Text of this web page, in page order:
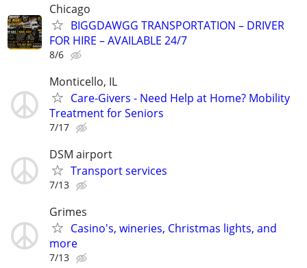
Chicago
BIGGDAWGG TRANSPORTATION – DRIVER
FOR HIRE – AVAILABLE 24/7
8/6
Monticello, IL
Care-Givers - Need Help at Home? Mobility
Treatment for Seniors
7/17
DSM airport
Transport services
7/13
Grimes
Casino's, wineries, Christmas lights, and
more
7/13